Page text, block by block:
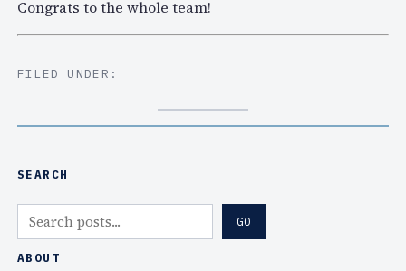
Congrats to the whole team!
FILED UNDER:
SEARCH
e
a
GO
ABOUT